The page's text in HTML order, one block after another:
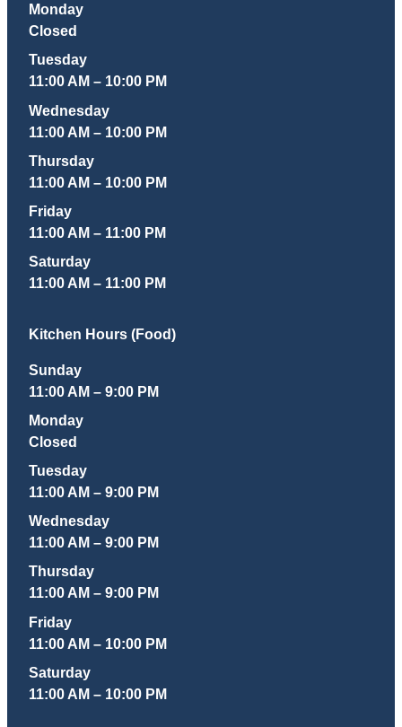
Monday
Closed
Tuesday
11:00 AM – 10:00 PM
Wednesday
11:00 AM – 10:00 PM
Thursday
11:00 AM – 10:00 PM
Friday
11:00 AM – 11:00 PM
Saturday
11:00 AM – 11:00 PM
Kitchen Hours (Food)
Sunday
11:00 AM – 9:00 PM
Monday
Closed
Tuesday
11:00 AM – 9:00 PM
Wednesday
11:00 AM – 9:00 PM
Thursday
11:00 AM – 9:00 PM
Friday
11:00 AM – 10:00 PM
Saturday
11:00 AM – 10:00 PM